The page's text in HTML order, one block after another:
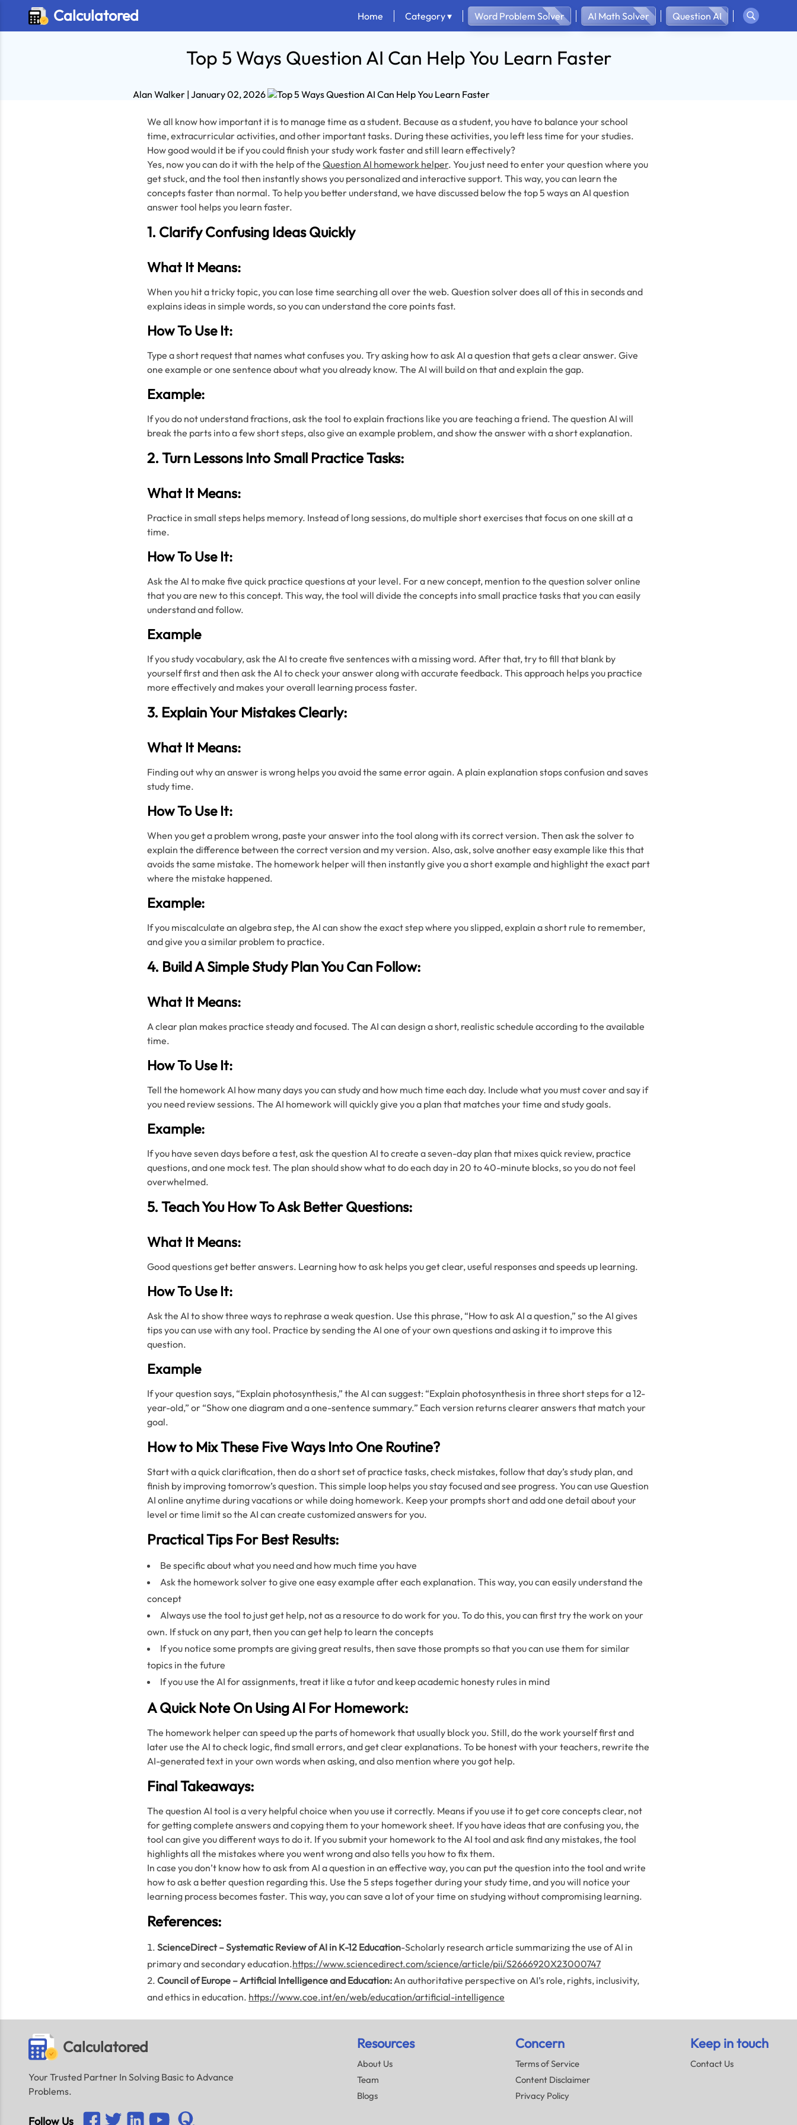
Calculatored Home Category ▾ Word Problem Solver AI Math Solver Question AI
Top 5 Ways Question AI Can Help You Learn Faster
Alan Walker | January 02, 2026
We all know how important it is to manage time as a student. Because as a student, you have to balance your school
time, extracurricular activities, and other important tasks. During these activities, you left less time for your studies.
How good would it be if you could finish your study work faster and still learn effectively?
Yes, now you can do it with the help of the Question AI homework helper. You just need to enter your question where you
get stuck, and the tool then instantly shows you personalized and interactive support. This way, you can learn the
concepts faster than normal. To help you better understand, we have discussed below the top 5 ways an AI question
answer tool helps you learn faster.
1. Clarify Confusing Ideas Quickly
What It Means:
When you hit a tricky topic, you can lose time searching all over the web. Question solver does all of this in seconds and
explains ideas in simple words, so you can understand the core points fast.
How To Use It:
Type a short request that names what confuses you. Try asking how to ask AI a question that gets a clear answer. Give
one example or one sentence about what you already know. The AI will build on that and explain the gap.
Example:
If you do not understand fractions, ask the tool to explain fractions like you are teaching a friend. The question AI will
break the parts into a few short steps, also give an example problem, and show the answer with a short explanation.
2. Turn Lessons Into Small Practice Tasks:
What It Means:
Practice in small steps helps memory. Instead of long sessions, do multiple short exercises that focus on one skill at a
time.
How To Use It:
Ask the AI to make five quick practice questions at your level. For a new concept, mention to the question solver online
that you are new to this concept. This way, the tool will divide the concepts into small practice tasks that you can easily
understand and follow.
Example
If you study vocabulary, ask the AI to create five sentences with a missing word. After that, try to fill that blank by
yourself first and then ask the AI to check your answer along with accurate feedback. This approach helps you practice
more effectively and makes your overall learning process faster.
3. Explain Your Mistakes Clearly:
What It Means:
Finding out why an answer is wrong helps you avoid the same error again. A plain explanation stops confusion and saves
study time.
How To Use It:
When you get a problem wrong, paste your answer into the tool along with its correct version. Then ask the solver to
explain the difference between the correct version and my version. Also, ask, solve another easy example like this that
avoids the same mistake. The homework helper will then instantly give you a short example and highlight the exact part
where the mistake happened.
Example:
If you miscalculate an algebra step, the AI can show the exact step where you slipped, explain a short rule to remember,
and give you a similar problem to practice.
4. Build A Simple Study Plan You Can Follow:
What It Means:
A clear plan makes practice steady and focused. The AI can design a short, realistic schedule according to the available
time.
How To Use It:
Tell the homework AI how many days you can study and how much time each day. Include what you must cover and say if
you need review sessions. The AI homework will quickly give you a plan that matches your time and study goals.
Example:
If you have seven days before a test, ask the question AI to create a seven-day plan that mixes quick review, practice
questions, and one mock test. The plan should show what to do each day in 20 to 40-minute blocks, so you do not feel
overwhelmed.
5. Teach You How To Ask Better Questions:
What It Means:
Good questions get better answers. Learning how to ask helps you get clear, useful responses and speeds up learning.
How To Use It:
Ask the AI to show three ways to rephrase a weak question. Use this phrase, “How to ask AI a question,” so the AI gives
tips you can use with any tool. Practice by sending the AI one of your own questions and asking it to improve this
question.
Example
If your question says, “Explain photosynthesis,” the AI can suggest: “Explain photosynthesis in three short steps for a 12-
year-old,” or “Show one diagram and a one-sentence summary.” Each version returns clearer answers that match your
goal.
How to Mix These Five Ways Into One Routine?
Start with a quick clarification, then do a short set of practice tasks, check mistakes, follow that day’s study plan, and
finish by improving tomorrow’s question. This simple loop helps you stay focused and see progress. You can use Question
AI online anytime during vacations or while doing homework. Keep your prompts short and add one detail about your
level or time limit so the AI can create customized answers for you.
Practical Tips For Best Results:
Be specific about what you need and how much time you have
Ask the homework solver to give one easy example after each explanation. This way, you can easily understand the
concept
Always use the tool to just get help, not as a resource to do work for you. To do this, you can first try the work on your
own. If stuck on any part, then you can get help to learn the concepts
If you notice some prompts are giving great results, then save those prompts so that you can use them for similar
topics in the future
If you use the AI for assignments, treat it like a tutor and keep academic honesty rules in mind
A Quick Note On Using AI For Homework:
The homework helper can speed up the parts of homework that usually block you. Still, do the work yourself first and
later use the AI to check logic, find small errors, and get clear explanations. To be honest with your teachers, rewrite the
AI-generated text in your own words when asking, and also mention where you got help.
Final Takeaways:
The question AI tool is a very helpful choice when you use it correctly. Means if you use it to get core concepts clear, not
for getting complete answers and copying them to your homework sheet. If you have ideas that are confusing you, the
tool can give you different ways to do it. If you submit your homework to the AI tool and ask find any mistakes, the tool
highlights all the mistakes where you went wrong and also tells you how to fix them.
In case you don’t know how to ask from AI a question in an effective way, you can put the question into the tool and write
how to ask a better question regarding this. Use the 5 steps together during your study time, and you will notice your
learning process becomes faster. This way, you can save a lot of your time on studying without compromising learning.
References:
ScienceDirect – Systematic Review of AI in K-12 Education-Scholarly research article summarizing the use of AI in
primary and secondary education.https://www.sciencedirect.com/science/article/pii/S2666920X23000747
Council of Europe – Artificial Intelligence and Education:An authoritative perspective on AI’s role, rights, inclusivity,
and ethics in education. https://www.coe.int/en/web/education/artificial-intelligence
Calculatored
Your Trusted Partner In Solving Basic to Advance
Problems.
Follow Us
Resources
About Us
Team
Blogs
Concern
Terms of Service
Content Disclaimer
Privacy Policy
Keep in touch
Contact Us